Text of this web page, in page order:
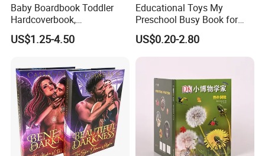
Baby Boardbook Toddler
Hardcoverbook,
Interactivebook for Kids
US$1.25-4.50
Educational Toys My
Preschool Busy Book for
Kids Montessori
US$0.20-2.80